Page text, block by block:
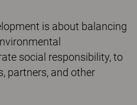
is about balancing
social responsibility, to
partners, and other